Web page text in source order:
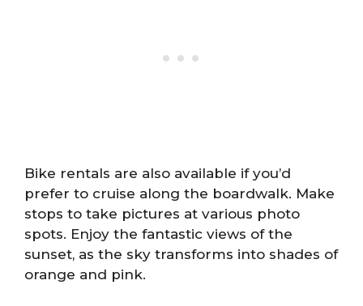
Bike rentals are also available if you’d
prefer to cruise along the boardwalk. Make
stops to take pictures at various photo
spots. Enjoy the fantastic views of the
sunset, as the sky transforms into shades of
orange and pink.